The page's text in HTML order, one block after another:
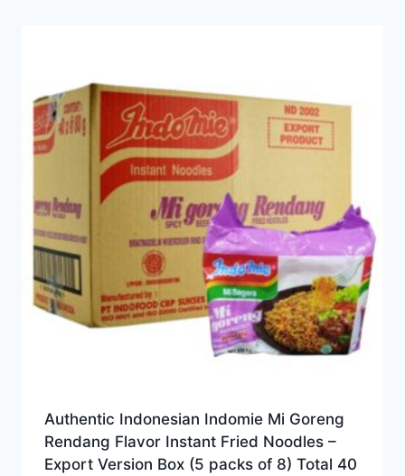
Authentic Indonesian Indomie Mi Goreng
Rendang Flavor Instant Fried Noodles –
Export Version Box (5 packs of 8) Total 40